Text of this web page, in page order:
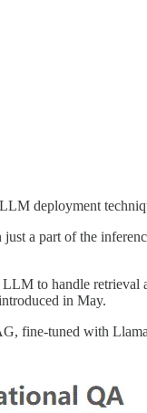
deployment
a part of the
to handle retrieval
in May.
fine-tuned with